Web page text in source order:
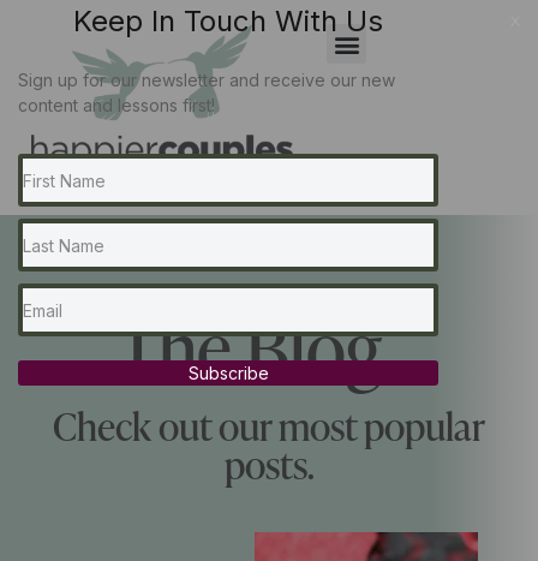
The Blog...
Check out our most popular
posts.
Keep In Touch With Us
Sign up for our newsletter and receive our new
content and lessons first!
Subscribe